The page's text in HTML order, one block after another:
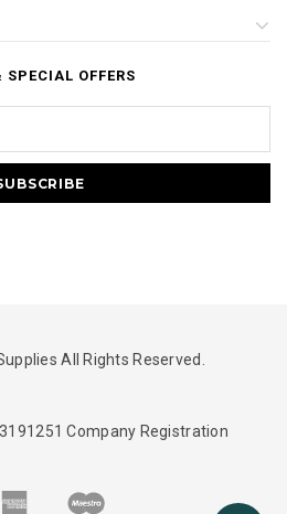
OFFERS
All Rights Reserved.
Company Registration